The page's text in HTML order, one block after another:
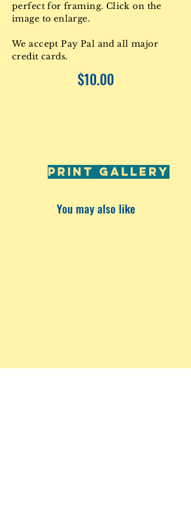
perfect for framing. Click on the
image to enlarge.
We accept Pay Pal and all major
credit cards.
$10.00
PRINT GALLERY
You may also like